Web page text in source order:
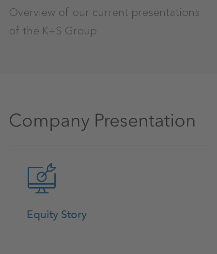
Overview of our current presentations
of the K+S Group
Company Presentation
Equity Story